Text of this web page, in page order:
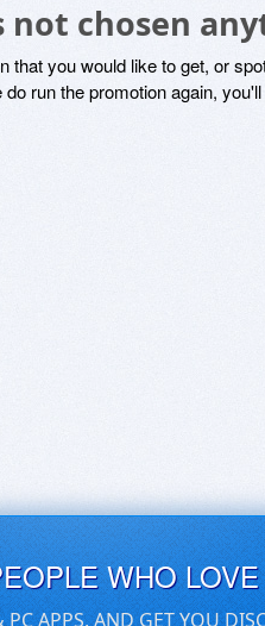
not chosen
that you would like to get, or
run the promotion again,
WHO
PC APPS, AND GET YOU